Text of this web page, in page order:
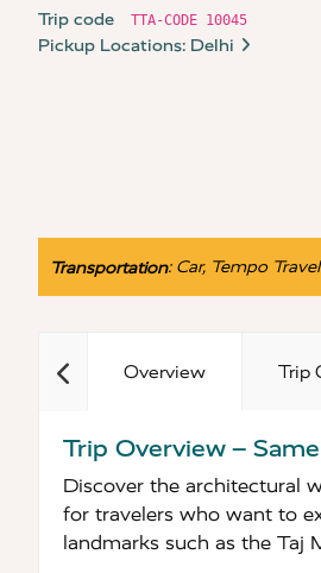
Trip code TTA-CODE 10045
Pickup Locations: Delhi
Transportation:Car, Tempo
Overview Trip
Trip Overview –
Discover the architectural
for travelers who want to
landmarks such as the Taj